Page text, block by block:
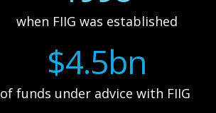
when FIIG was established
$4.5bn
of funds under advice with FIIG